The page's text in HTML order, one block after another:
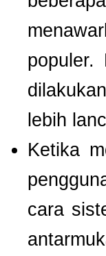
populer.
lebih
Ketika
cara